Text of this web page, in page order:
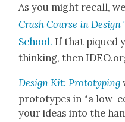
As you might recall,
Crash Course in
School. If that piqued
think­ing, then
Design Kit: Pro­to­typ­ing
pro­to­types in “a low-
your ideas into the